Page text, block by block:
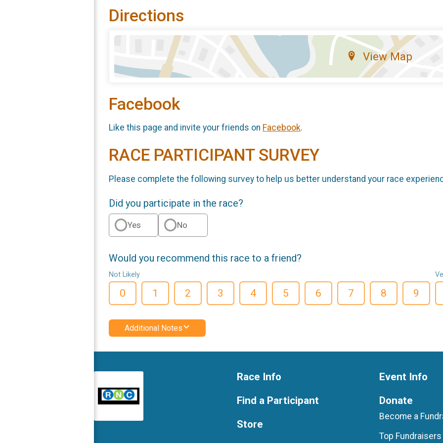
Directions
View Map
Facebook
Like this page and invite your friends on Facebook.
RACE PARTICIPANT SURVEY
Please complete the following survey to help us better understand your race
Did you participate in the race?
Yes No
Would you recommend this race to a friend?
Not Likely
0 1 2 3 4 5 6 7 8 9
Additional Notes
Race Info
Find a Participant
Store
Event Info
Donate
Become a
Top Fundraisers